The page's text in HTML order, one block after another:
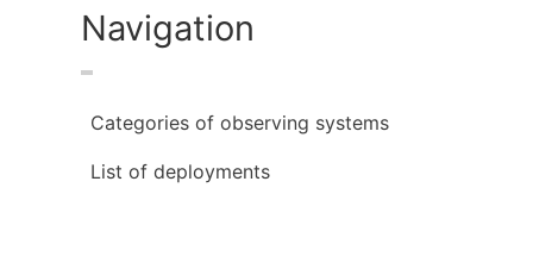
Navigation
Categories of observing systems
List of deployments